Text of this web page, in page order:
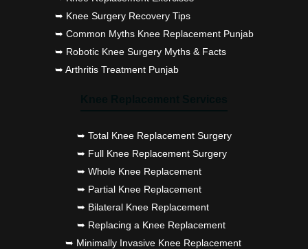
➥ Knee Surgery Recovery Tips
➥ Common Myths Knee Replacement Punjab
➥ Robotic Knee Surgery Myths & Facts
➥ Arthritis Treatment Punjab
➥ Total Knee Replacement Surgery
➥ Full Knee Replacement Surgery
➥ Whole Knee Replacement
➥ Partial Knee Replacement
➥ Bilateral Knee Replacement
➥ Replacing a Knee Replacement
➥ Minimally Invasive Knee Replacement